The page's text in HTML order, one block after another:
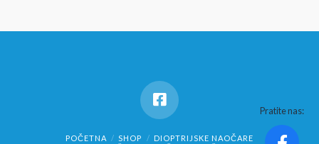
POČETNA SHOP
DIOPTRIJSKE NAOČARE
Pratite nas: